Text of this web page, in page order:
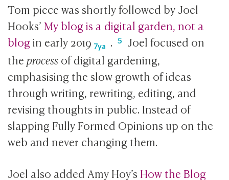
Tom piece was shortly followed by Joel
Hooks’ My blog is a digital garden, not a
blog in early2019 7ya .
Joel focused on
theprocessof digital gardening,
emphasising the slow growth of ideas
through writing, rewriting, editing, and
revising thoughts in public. Instead of
slapping Fully Formed Opinions up on the
web and never changing them.
Joel also added Amy Hoy’s How the Blog